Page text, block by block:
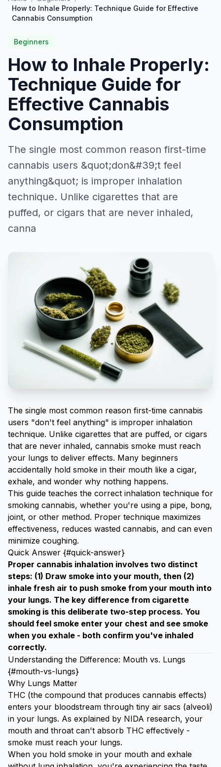
How to Inhale Properly: Technique Guide for Effective
Cannabis Consumption
Beginners
How to Inhale Properly:
Technique Guide for
Effective Cannabis
Consumption
The single most common reason first-time
cannabis users &quot;don&#39;t feel
anything&quot; is improper inhalation
technique. Unlike cigarettes that are
puffed, or cigars that are never inhaled,
canna
The single most common reason first-time cannabis
users "don't feel anything" is improper inhalation
technique. Unlike cigarettes that are puffed, or cigars
that are never inhaled, cannabis smoke must reach
your lungs to deliver effects. Many beginners
accidentally hold smoke in their mouth like a cigar,
exhale, and wonder why nothing happens.
This guide teaches the correct inhalation technique for
smoking cannabis, whether you're using a pipe, bong,
joint, or other method. Proper technique maximizes
effectiveness, reduces wasted cannabis, and can even
minimize coughing.
Quick Answer {#quick-answer}
Proper cannabis inhalation involves two distinct
steps: (1) Draw smoke into your mouth, then (2)
inhale fresh air to push smoke from your mouth into
your lungs. The key difference from cigarette
smoking is this deliberate two-step process. You
should feel smoke enter your chest and see smoke
when you exhale - both confirm you've inhaled
correctly.
Understanding the Difference: Mouth vs. Lungs
{#mouth-vs-lungs}
Why Lungs Matter
THC (the compound that produces cannabis effects)
enters your bloodstream through tiny air sacs (alveoli)
in your lungs. As explained by NIDA research, your
mouth and throat can't absorb THC effectively -
smoke must reach your lungs.
When you hold smoke in your mouth and exhale